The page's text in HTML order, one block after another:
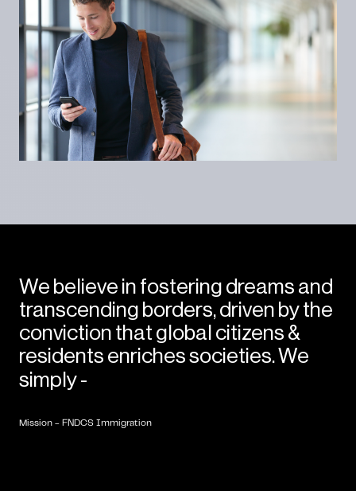
We believe in fostering dreams and
transcending borders, driven by the
conviction that global citizens &
residents enriches societies. We
simply -
Mission - FNDCS Immigration